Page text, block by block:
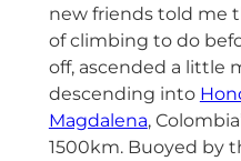
new friends told me
of climbing to do
off, ascended a little
descending into
Magdalena,
1500km. Buoyed by